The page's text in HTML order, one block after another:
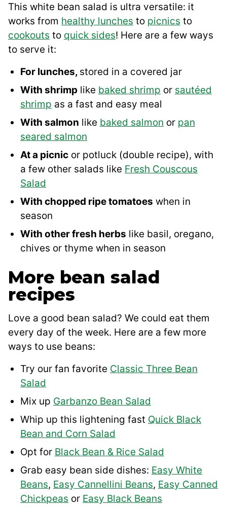
This white bean salad is ultra versatile: it
works from healthy lunches to picnics to
cookouts to quick sides! Here are a few ways
to serve it:
For lunches, stored in a covered jar
With shrimp like baked shrimp or sautéed
shrimp as a fast and easy meal
With salmon like baked salmon or pan
seared salmon
At a picnic or potluck (double recipe), with
a few other salads like Fresh Couscous
Salad
With chopped ripe tomatoes when in
season
With other fresh herbs like basil, oregano,
chives or thyme when in season
More bean salad
recipes
Love a good bean salad? We could eat them
every day of the week. Here are a few more
ways to use beans:
Try our fan favorite Classic Three Bean
Salad
Mix up Garbanzo Bean Salad
Whip up this lightening fast Quick Black
Bean and Corn Salad
Opt for Black Bean & Rice Salad
Grab easy bean side dishes: Easy White
Beans, Easy Cannellini Beans, Easy Canned
Chickpeas or Easy Black Beans